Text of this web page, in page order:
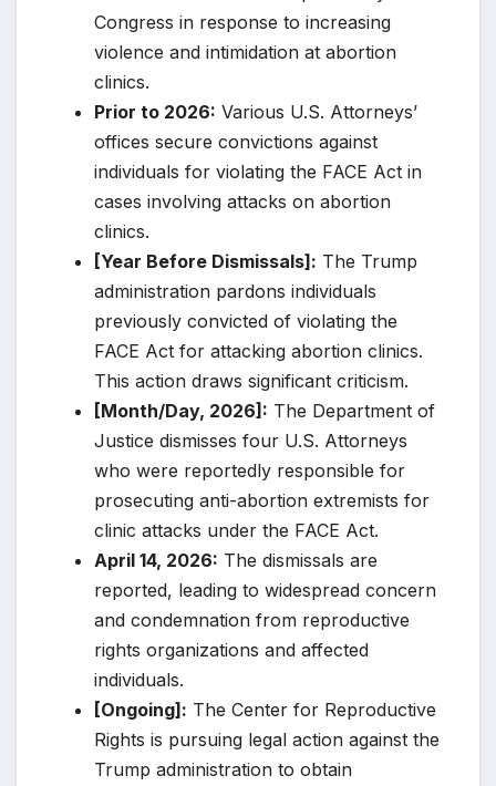
Congress in response to increasing
violence and intimidation at abortion
clinics.
Prior to 2026: Various U.S. Attorneys’
offices secure convictions against
individuals for violating the FACE Act in
cases involving attacks on abortion
clinics.
[Year Before Dismissals]: The Trump
administration pardons individuals
previously convicted of violating the
FACE Act for attacking abortion clinics.
This action draws significant criticism.
[Month/Day, 2026]: The Department of
Justice dismisses four U.S. Attorneys
who were reportedly responsible for
prosecuting anti-abortion extremists for
clinic attacks under the FACE Act.
April 14, 2026: The dismissals are
reported, leading to widespread concern
and condemnation from reproductive
rights organizations and affected
individuals.
[Ongoing]: The Center for Reproductive
Rights is pursuing legal action against the
Trump administration to obtain